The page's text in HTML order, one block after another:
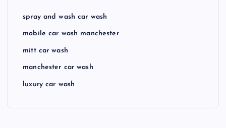
spray and wash car wash
mobile car wash manchester
mitt car wash
manchester car wash
luxury car wash